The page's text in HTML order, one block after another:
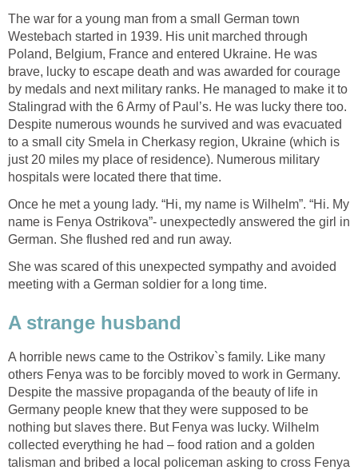
The war for a young man from a small German town
Westebach started in 1939. His unit marched through
Poland, Belgium, France and entered Ukraine. He was
brave, lucky to escape death and was awarded for courage
by medals and next military ranks. He managed to make it to
Stalingrad with the 6 Army of Paul’s. He was lucky there too.
Despite numerous wounds he survived and was evacuated
to a small city Smela in Cherkasy region, Ukraine (which is
just 20 miles my place of residence). Numerous military
hospitals were located there that time.
Once he met a young lady. “Hi, my name is Wilhelm”. “Hi. My
name is Fenya Ostrikova”- unexpectedly answered the girl in
German. She flushed red and run away.
She was scared of this unexpected sympathy and avoided
meeting with a German soldier for a long time.
A strange husband
A horrible news came to the Ostrikov`s family. Like many
others Fenya was to be forcibly moved to work in Germany.
Despite the massive propaganda of the beauty of life in
Germany people knew that they were supposed to be
nothing but slaves there. But Fenya was lucky. Wilhelm
collected everything he had – food ration and a golden
talisman and bribed a local policeman asking to cross Fenya